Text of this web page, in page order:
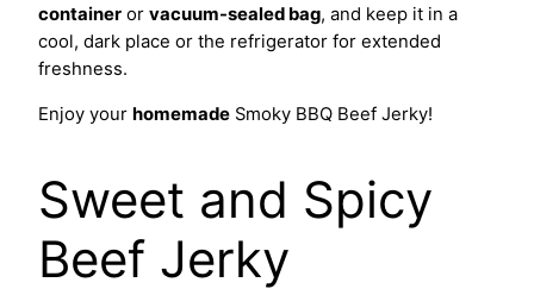
container or vacuum-sealed bag, and keep it in a
cool, dark place or the refrigerator for extended
freshness.
Enjoy your homemade Smoky BBQ Beef Jerky!
Sweet and Spicy
Beef Jerky